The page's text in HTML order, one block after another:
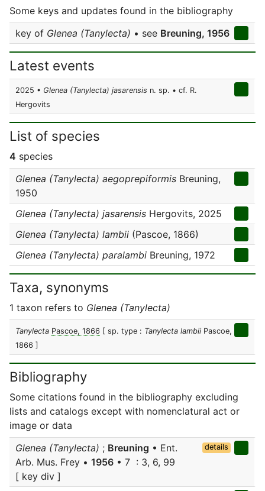
Some keys and updates found in the bibliography
key of Glenea (Tanylecta) • see Breuning, 1956
Latest events
2025 • Glenea (Tanylecta) jasarensis n. sp. • cf. R.
Hergovits
List of species
4 species
Glenea (Tanylecta) aegoprepiformis Breuning,
1950
Glenea (Tanylecta) jasarensis Hergovits, 2025
Glenea (Tanylecta) lambii (Pascoe, 1866)
Glenea (Tanylecta) paralambi Breuning, 1972
Taxa, synonyms
1 taxon refers to Glenea (Tanylecta)
Tanylecta Pascoe, 1866 [ sp. type : Tanylecta lambii Pascoe,
1866 ]
Bibliography
Some citations found in the bibliography excluding
lists and catalogs except with nomenclatural act or
image or data
Glenea (Tanylecta) ; Breuning • Ent.
Arb. Mus. Frey • 1956 • 7 : 3, 6, 99
[ key div ]
details